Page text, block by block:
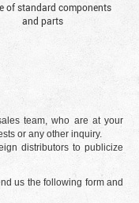
of standard components
and parts
team, who are at your
or any other inquiry.
distributors to publicize
us the following form and